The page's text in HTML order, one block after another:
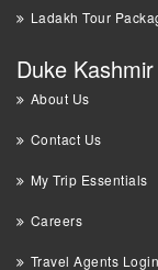
Ladakh Tour
Duke
About Us
Contact Us
My Trip Essentials
Careers
Travel Agents Login